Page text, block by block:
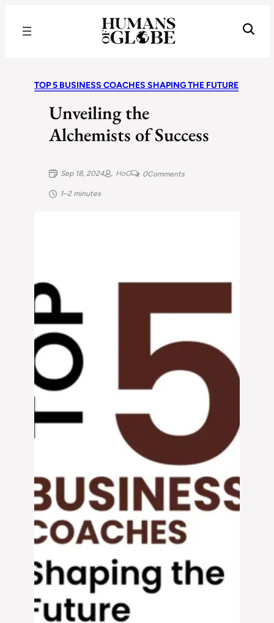
TOP 5 BUSINESS COACHES SHAPING THE FUTURE
Unveiling the
Alchemists of Success
Sep 18, 2024 HoG 0Comments
1–2 minutes